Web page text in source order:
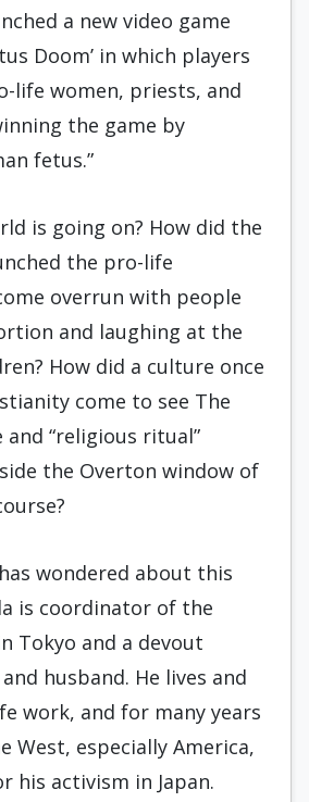
a new video game
Doom’ in which players
life women, priests, and
the game by
fetus.”
is going on? How did the
the pro-life
overrun with people
and laughing at the
How did a culture once
come to see The
and “religious ritual”
the Overton window of
has wondered about this
is coordinator of the
Tokyo and a devout
husband. He lives and
work, and for many years
West, especially America,
his activism in Japan.